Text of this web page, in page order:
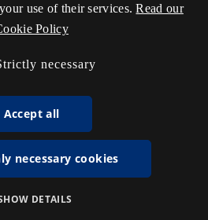
use of their services. Read our
Policy
necessary
Accept all
necessary cookies
DETAILS